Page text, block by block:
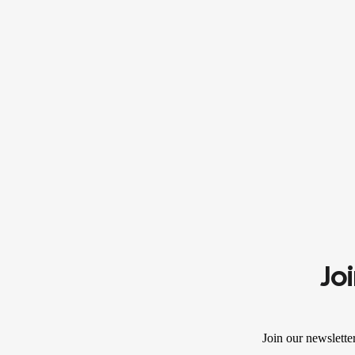
Join our